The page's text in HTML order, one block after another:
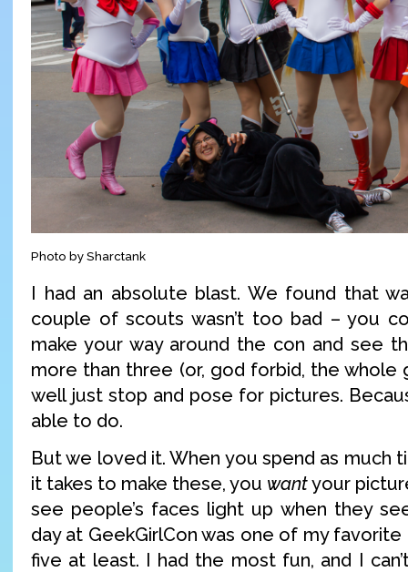
Photo by Sharctank
I had an absolute blast. We found that
couple of scouts wasn’t too bad – you
make your way around the con and see
more than three (or, god forbid, the whole
well just stop and pose for pictures.
able to do.
But we loved it. When you spend as much
it takes to make these, you wantyour
see people’s faces light up when they
day at GeekGirlCon was one of my
five at least. I had the most fun, and I